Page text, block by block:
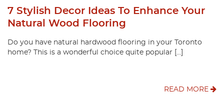
7 Stylish Decor Ideas To Enhance Your
Natural Wood Flooring
Do you have natural hardwood flooring in your Toronto
home? This is a wonderful choice quite popular […]
READ MORE